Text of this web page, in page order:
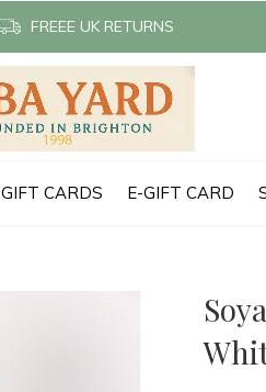
GIFT CARDS E-GIFT CARD
FREEE UK RETURNS